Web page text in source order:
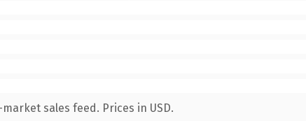
sales feed. Prices in USD.